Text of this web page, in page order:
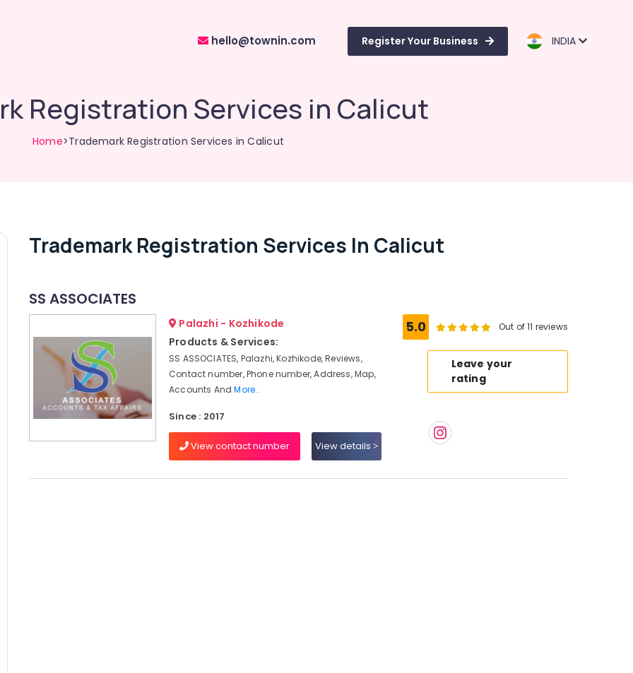
hello@townin.com Register Your Business INDIA
Registration Services in Calicut
Home>Trademark Registration Services in Calicut
Trademark Registration Services In Calicut
SS ASSOCIATES
Palazhi - Kozhikode
Products & Services:
SS ASSOCIATES, Palazhi, Kozhikode, Reviews,
Contact number, Phone number, Address, Map,
Accounts AndMore..
Since : 2017
View contact number View details
5.0 Out of 11 reviews
Leave your
rating